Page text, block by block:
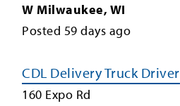
W Milwaukee, WI
Posted 59 days ago
CDL Delivery Truck Driver
160 Expo Rd